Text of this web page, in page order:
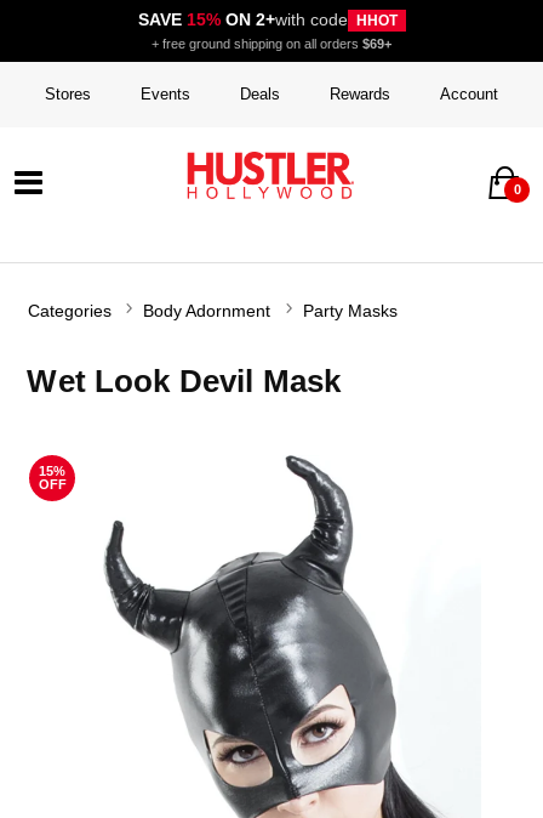
SAVE 15%ON 2+with code HHOT
+ free ground shipping on all orders $69+
Stores Events Deals Rewards Account
0
Categories Body Adornment Party Masks
Wet Look Devil Mask
15%
OFF